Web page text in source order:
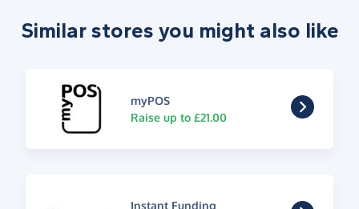
Similar stores you might also like
myPOS
Raise up to £21.00
Instant Funding